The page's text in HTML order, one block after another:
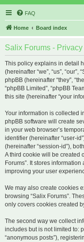
FAQ
Home Board index
Salix Forums -
This policy explains in detail
(hereinafter “we”, “us”, “our”,
phpBB (hereinafter “they”,
“phpBB Limited”, “phpBB
this site (hereinafter “your
Your information is collected
phpBB software will create
in your web browser’s
identifier (hereinafter “user-
(hereinafter “session-id”),
A third cookie will be created
Forums”. It stores
improving your user
We may also create cookies
browsing “Salix Forums”.
only covers cookies created
The second way we collect
includes but is not limited to:
“anonymous posts”),